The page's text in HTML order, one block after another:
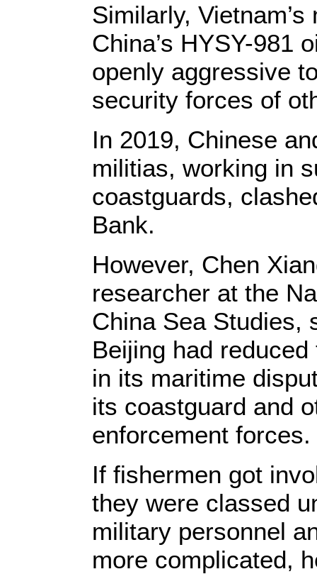
Similarly,
China’s HYSY-981
openly aggressive
security forces of
In 2019, Chinese
militias, working in
coastguards,
Bank.
However, Chen
researcher at the
China Sea Studies,
Beijing had
in its maritime
its coastguard and
enforcement forces.
If fishermen got
they were classed
military personnel
more complicated,